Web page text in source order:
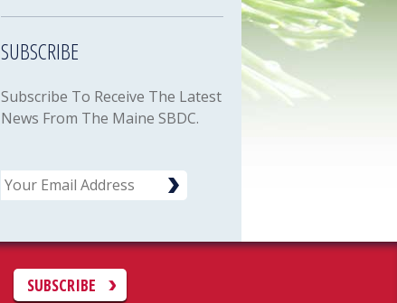
SUBSCRIBE
Subscribe To Receive The Latest
News From The Maine SBDC.
Email
SUBSCRIBE